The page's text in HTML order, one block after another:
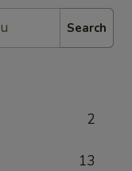
Search
2
13